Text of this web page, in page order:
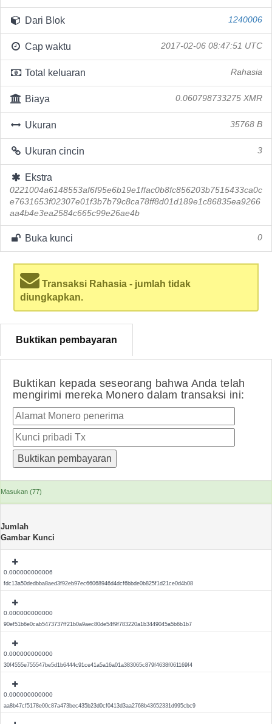
Dari Blok 1240006
Cap waktu 2017-02-06 08:47:51 UTC
Total keluaran Rahasia
Biaya 0.060798733275 XMR
Ukuran 35768 B
Ukuran cincin 3
Ekstra
0221004a6148553af6f95e6b19e1ffac0b8fc856203b7515433ca0c
e7631653f02307e01f3b7b79c8ca78ff8d01d189e1c86835ea9266
aa4b4e3ea2584c665c99e26ae4b
Buka kunci 0
Transaksi Rahasia - jumlah tidak
diungkapkan.
Buktikan pembayaran
Buktikan kepada seseorang bahwa Anda telah
mengirimi mereka Monero dalam transaksi ini:
Masukan (77)
Jumlah
Gambar Kunci
0.000000000006
fdc13a50dedbba8aed3f92eb97ec66068946d4dcf6bbde0b825f1d21ce0d4b08
0.000000000000
90ef51b6e0cab5473737ff21b0a9aec80de54f9f783220a1b3449045a5b6b1b7
0.000000000000
30f4555e755547be5d1b6444c91ce41a5a16a01a383065c879f4638f061169f4
0.000000000000
aa8b47cf5178e00c87a473bec435b23d0cf0413d3aa2768b43652331d995cbc9